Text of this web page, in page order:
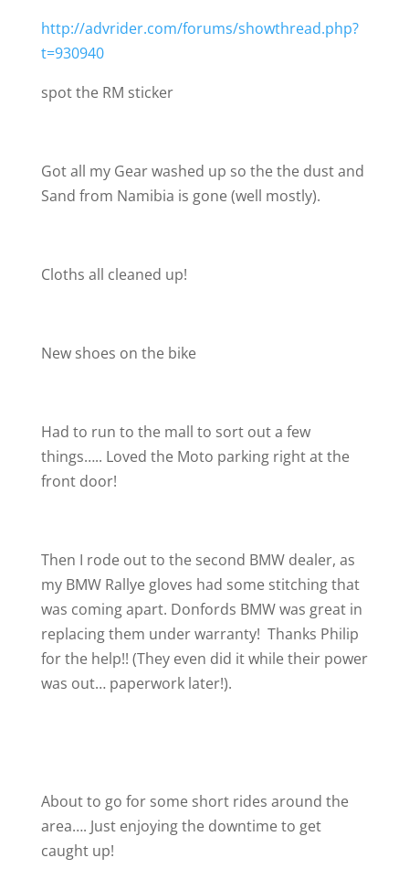
http://advrider.com/forums/showthread.php?
t=930940
spot the RM sticker
Got all my Gear washed up so the the dust and
Sand from Namibia is gone (well mostly).
Cloths all cleaned up!
New shoes on the bike
Had to run to the mall to sort out a few
things….. Loved the Moto parking right at the
front door!
Then I rode out to the second BMW dealer, as
my BMW Rallye gloves had some stitching that
was coming apart. Donfords BMW was great in
replacing them under warranty! Thanks Philip
for the help!! (They even did it while their power
was out… paperwork later!).
About to go for some short rides around the
area…. Just enjoying the downtime to get
caught up!